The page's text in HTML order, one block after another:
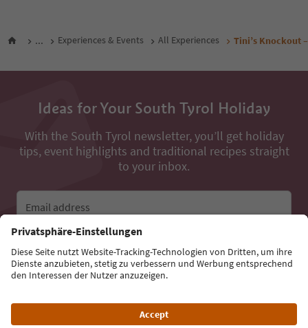
... Experiences & Events All Experiences Tini’s Knockout
Ideas for Your South Tyrol Holiday
With the South Tyrol newsletter, you’ll get holiday
tips, event highlights and traditional recipes straight
to your inbox.
Email address
Sign up for the newsletter